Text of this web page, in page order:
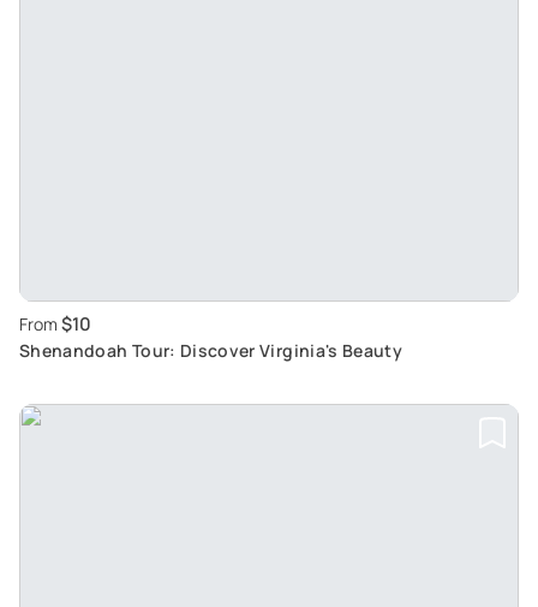
From $10
Shenandoah Tour: Discover Virginia's Beauty